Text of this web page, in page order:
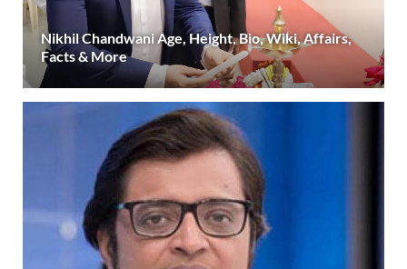
Nikhil Chandwani Age, Height, Bio, Wiki, Affairs,
Facts & More